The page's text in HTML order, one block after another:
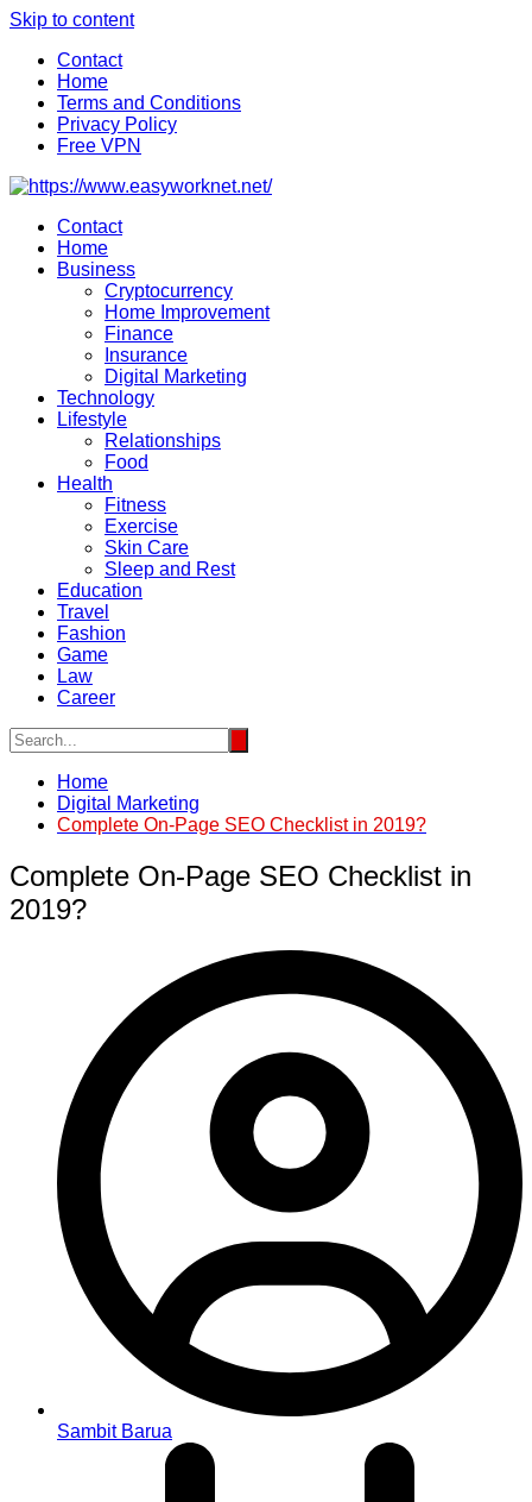
Skip to content
Contact
Home
Terms and Conditions
Privacy Policy
Free VPN
Contact
Home
Business
Cryptocurrency
Home Improvement
Finance
Insurance
Digital Marketing
Technology
Lifestyle
Relationships
Food
Health
Fitness
Exercise
Skin Care
Sleep and Rest
Education
Travel
Fashion
Game
Law
Career
Home
Digital Marketing
Complete On-Page SEO Checklist in 2019?
Complete On-Page SEO Checklist in
2019?
Sambit Barua